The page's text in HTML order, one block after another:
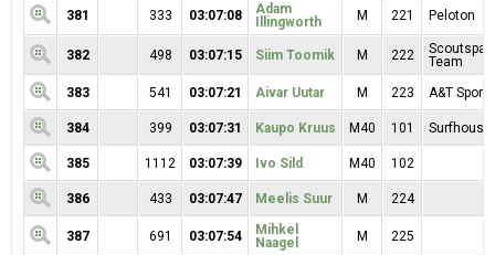
381 333 03:07:08
Adam
Illingworth
M 221 Peloton
382 498 03:07:15 Siim Toomik M 222
Team
383
541 03:07:21 Aivar Uutar M 223 A&T Sport
384 399 03:07:31 Kaupo Kruus M40 101 Surfhouse
385 1112 03:07:39 Ivo Sild M40 102
386 433 03:07:47 Meelis Suur M 224
387 691 03:07:54
Mihkel
Naagel
M 225